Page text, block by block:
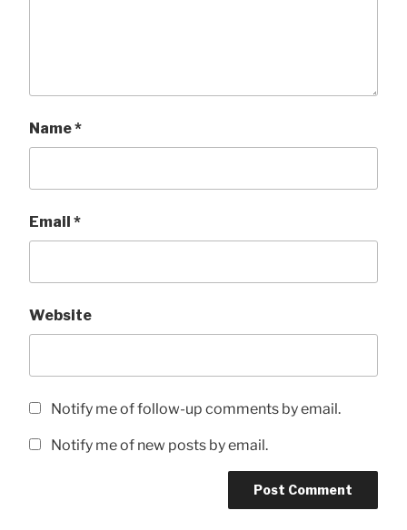
Name*
Email *
Website
Notify me of follow-up comments by email.
Notify me of new posts by email.